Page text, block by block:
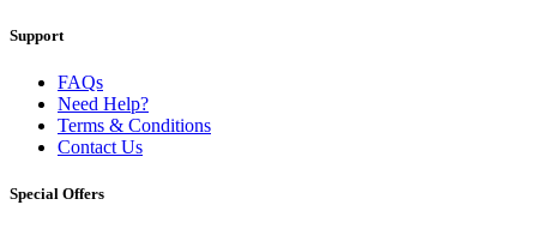
Support
FAQs
Need Help?
Terms & Conditions
Contact Us
Special Offers